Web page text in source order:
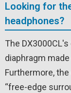
Looking for
headphones?
The
diaphragm
Furthermore,
“free-edge